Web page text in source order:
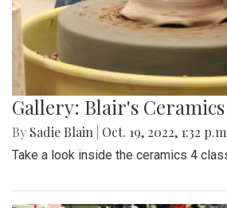
Gallery: Blair's
By Sadie Blain Oct. 19, 2022, 1:32
Take a look inside the ceramics 4